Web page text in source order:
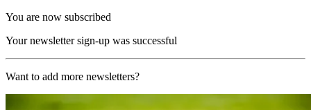
You are now subscribed
Your newsletter sign-up was successful
Want to add more newsletters?